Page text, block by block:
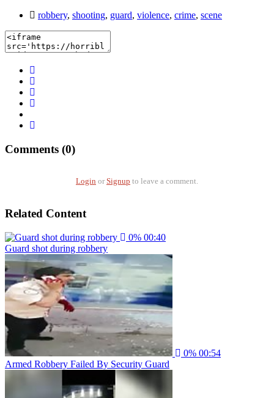
robbery, shooting, guard, violence, crime, scene
Comments (0)
Login or Signup to leave a comment.
Related Content
0% 00:40
Guard shot during robbery
0% 00:54
Armed Robbery Failed By Security Guard